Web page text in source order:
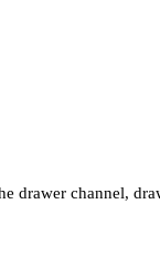
drawer channel,